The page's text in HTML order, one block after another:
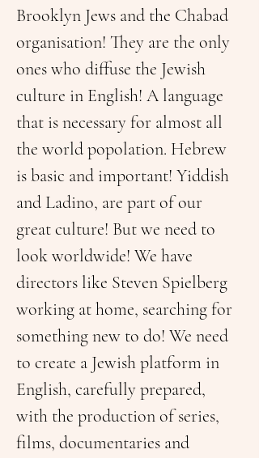
Brooklyn Jews and the Chabad
organisation! They are the only
ones who diffuse the Jewish
culture in English! A language
that is necessary for almost all
the world popolation. Hebrew
is basic and important! Yiddish
and Ladino, are part of our
great culture! But we need to
look worldwide! We have
directors like Steven Spielberg
working at home, searching for
something new to do! We need
to create a Jewish platform in
English, carefully prepared,
with the production of series,
films, documentaries and